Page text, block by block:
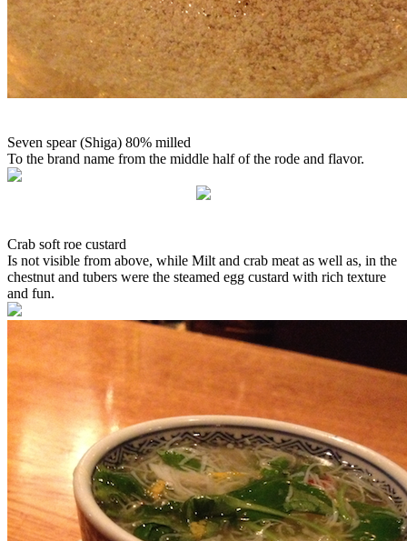
Seven spear (Shiga) 80% milled
To the brand name from the middle half of the rode and flavor.
Crab soft roe custard
Is not visible from above, while Milt and crab meat as well as, in the
chestnut and tubers were the steamed egg custard with rich texture
and fun.